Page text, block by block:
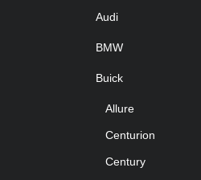
Audi
BMW
Buick
Allure
Centurion
Century